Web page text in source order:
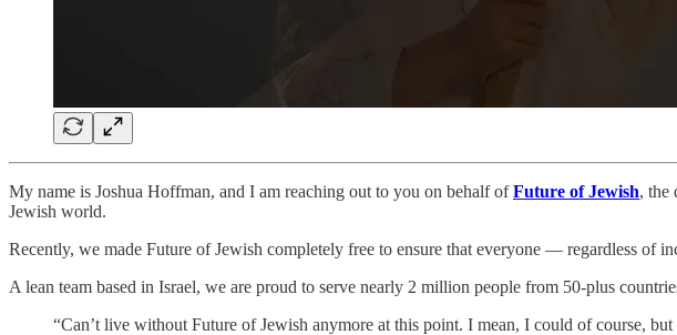
My name is Joshua Hoffman, and I am reaching out to you on behalf ofFuture of Jewish, the
Jewish world.
Recently, we made Future of Jewish completely free to ensure that everyone — regardless of
A lean team based in Israel, we are proud to serve nearly 2 million people from 50-plus
“Can’t live without Future of Jewish anymore at this point. I mean, I could of course,